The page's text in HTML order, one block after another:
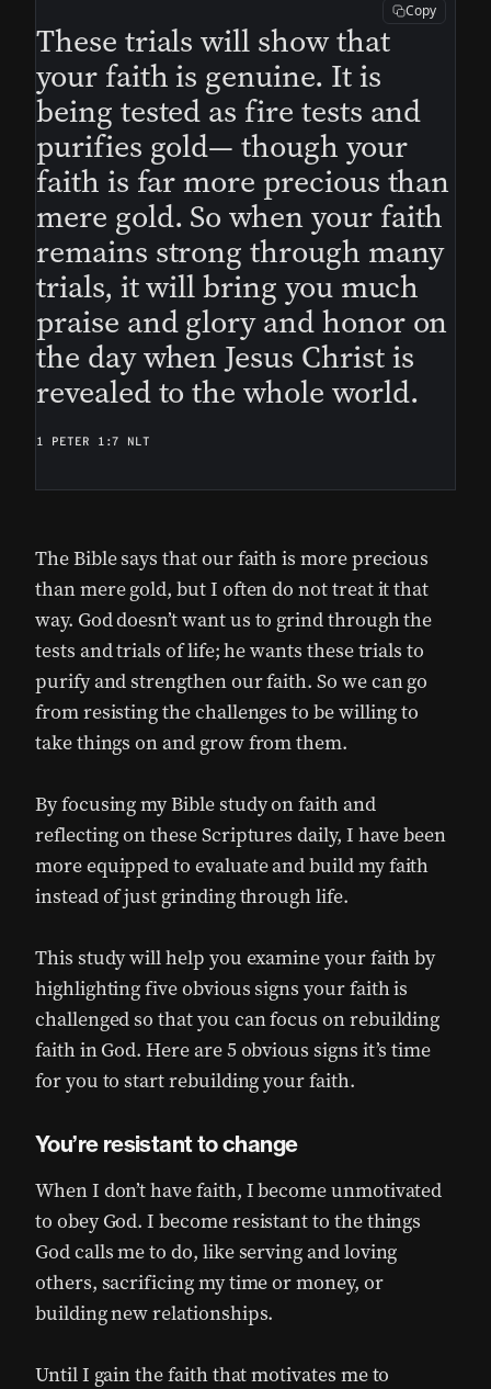
These trials will show that
your faith is genuine. It is
being tested as fire tests and
purifies gold— though your
faith is far more precious than
mere gold. So when your faith
remains strong through many
trials, it will bring you much
praise and glory and honor on
the day when Jesus Christ is
revealed to the whole world.
1 PETER 1:7 NLT
Copy
The Bible says that our faith is more precious
than mere gold, but I often do not treat it that
way. God doesn’t want us to grind through the
tests and trials of life; he wants these trials to
purify and strengthen our faith. So we can go
from resisting the challenges to be willing to
take things on and grow from them.
By focusing my Bible study on faith and
reflecting on these Scriptures daily, I have been
more equipped to evaluate and build my faith
instead of just grinding through life.
This study will help you examine your faith by
highlighting five obvious signs your faith is
challenged so that you can focus on rebuilding
faith in God. Here are 5 obvious signs it’s time
for you to start rebuilding your faith.
You’re resistant to change
When I don’t have faith, I become unmotivated
to obey God. I become resistant to the things
God calls me to do, like serving and loving
others, sacrificing my time or money, or
building new relationships.
Until I gain the faith that motivates me to